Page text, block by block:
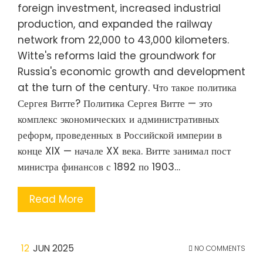
foreign investment, increased industrial
production, and expanded the railway
network from 22,000 to 43,000 kilometers.
Witte's reforms laid the groundwork for
Russia's economic growth and development
at the turn of the century. Что такое политика
Сергея Витте? Политика Сергея Витте — это
комплекс экономических и административных
реформ, проведенных в Российской империи в
конце XIX — начале XX века. Витте занимал пост
министра финансов с 1892 по 1903…
Read More
12 JUN 2025 NO COMMENTS